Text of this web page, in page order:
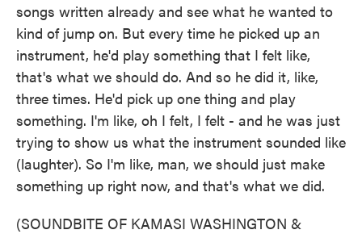
songs written already and see what he wanted to
kind of jump on. But every time he picked up an
instrument, he'd play something that I felt like,
that's what we should do. And so he did it, like,
three times. He'd pick up one thing and play
something. I'm like, oh I felt, I felt - and he was just
trying to show us what the instrument sounded like
(laughter). So I'm like, man, we should just make
something up right now, and that's what we did.
(SOUNDBITE OF KAMASI WASHINGTON &